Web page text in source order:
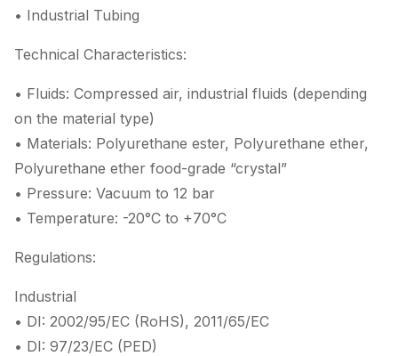
• Industrial Tubing
Technical Characteristics:
• Fluids: Compressed air, industrial fluids (depending
on the material type)
• Materials: Polyurethane ester, Polyurethane ether,
Polyurethane ether food-grade “crystal”
• Pressure: Vacuum to 12 bar
• Temperature: -20°C to +70°C
Regulations:
Industrial
• DI: 2002/95/EC (RoHS), 2011/65/EC
• DI: 97/23/EC (PED)